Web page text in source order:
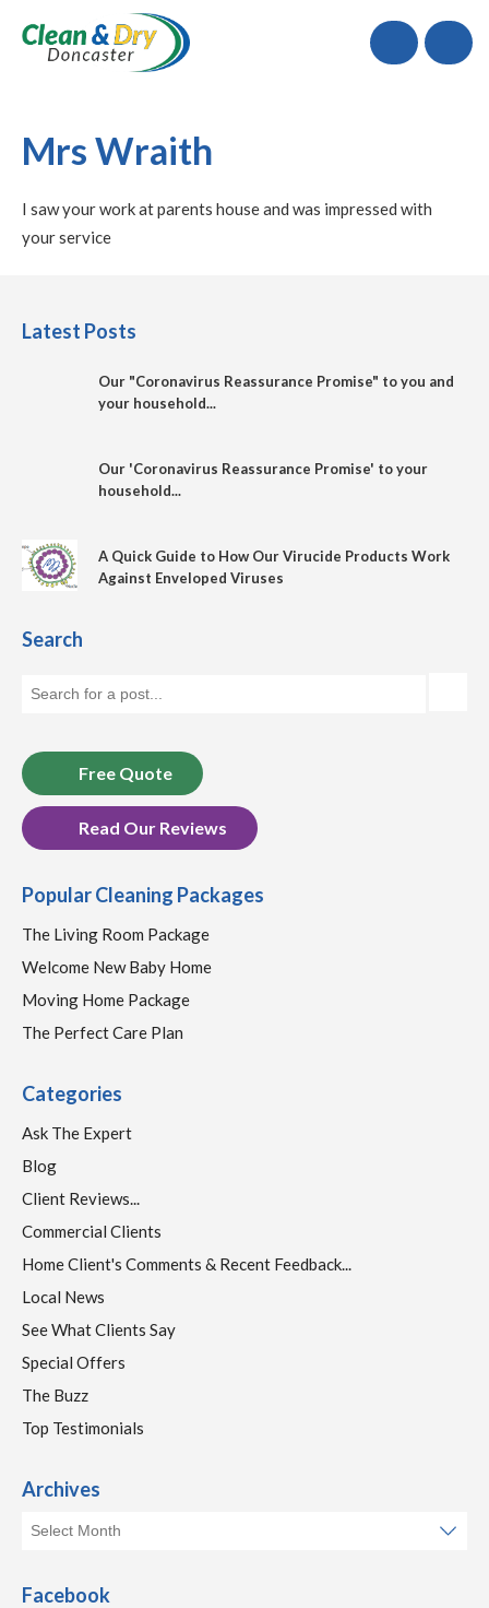
Call
Mrs Wraith
I saw your work at parents house and was impressed with
your service
Latest Posts
Our "Coronavirus Reassurance Promise" to you and
your household...
Our 'Coronavirus Reassurance Promise' to your
household...
A Quick Guide to How Our Virucide Products Work
Against Enveloped Viruses
Search
Free Quote
Read Our Reviews
Popular Cleaning Packages
The Living Room Package
Welcome New Baby Home
Moving Home Package
The Perfect Care Plan
Categories
Ask The Expert
Blog
Client Reviews...
Commercial Clients
Home Client's Comments & Recent Feedback...
Local News
See What Clients Say
Special Offers
The Buzz
Top Testimonials
Archives
Facebook